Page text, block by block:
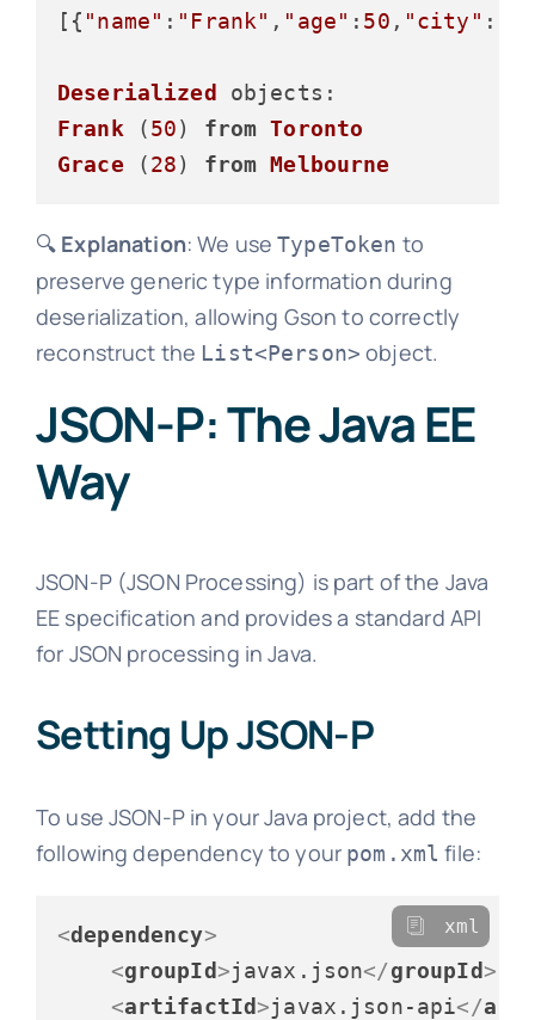
[{ "name" : "Frank" , "age" : 50 , "city" :
Deserialized objects
Frank (50) from Toronto
Grace (28) from Melbourne
🔍 Explanation: We useTypeToken to
preserve generic type information during
deserialization, allowing Gson to correctly
reconstruct the List<Person> object.
JSON-P: The Java EE
Way
JSON-P (JSON Processing) is part of the Java
EE specification and provides a standard API
for JSON processing in Java.
Setting Up JSON-P
To use JSON-P in your Java project, add the
following dependency to your pom.xml file:
<dependency>
<groupId>javax.json</groupId>
<artifactId>javax.json-api</
xml